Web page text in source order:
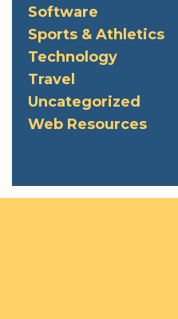
Software
Sports & Athletics
Technology
Travel
Uncategorized
Web Resources